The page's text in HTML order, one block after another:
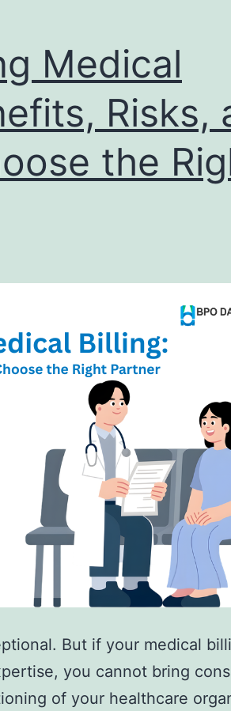
Medical
Risks,
the
But if your medical
you cannot bring
of your healthcare